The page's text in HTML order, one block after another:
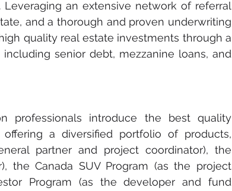
an extensive network of referral
and a thorough and proven underwriting
quality real estate investments through a
senior debt, mezzanine loans, and
professionals introduce the best quality
a diversified portfolio of products,
partner and project coordinator), the
the Canada SUV Program (as the project
Program (as the developer and fund